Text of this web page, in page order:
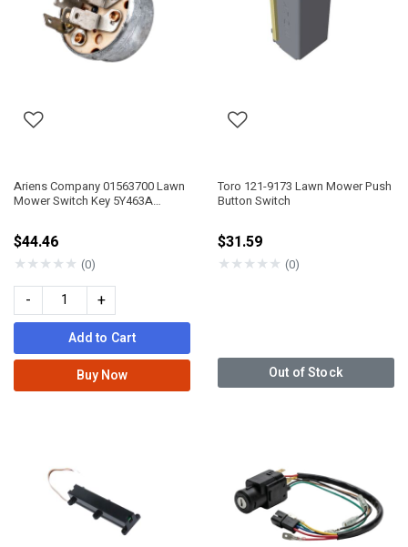
Ariens Company 01563700 Lawn
Mower Switch Key 5Y463A
$44.46
★★★★★ (0)
- +
Add to Cart
Buy Now
Toro 121-9173 Lawn Mower Push
Button Switch
$31.59
★★★★★ (0)
Out of Stock